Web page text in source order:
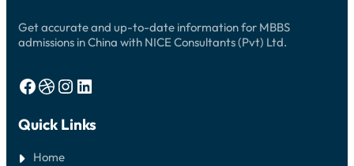
Get accurate and up-to-date information for MBBS
admissions in China with NICE Consultants (Pvt) Ltd.
Facebook Dribbble Instagram LinkedIn
Quick Links
Home